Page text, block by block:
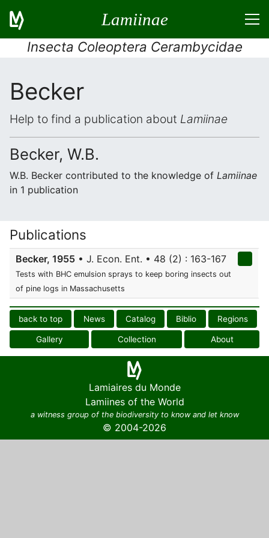
Lamiinae
Insecta Coleoptera Cerambycidae
Becker
Help to find a publication about Lamiinae
Becker, W.B.
W.B. Becker contributed to the knowledge of Lamiinae
in 1 publication
Publications
Becker, 1955 • J. Econ. Ent. • 48 (2) : 163-167
Tests with BHC emulsion sprays to keep boring insects out
of pine logs in Massachusetts
back to top News Catalog Biblio Regions
Gallery Collection About
Lamiaires du Monde
Lamiines of the World
a witness group of the biodiversity to know and let know
© 2004-2026